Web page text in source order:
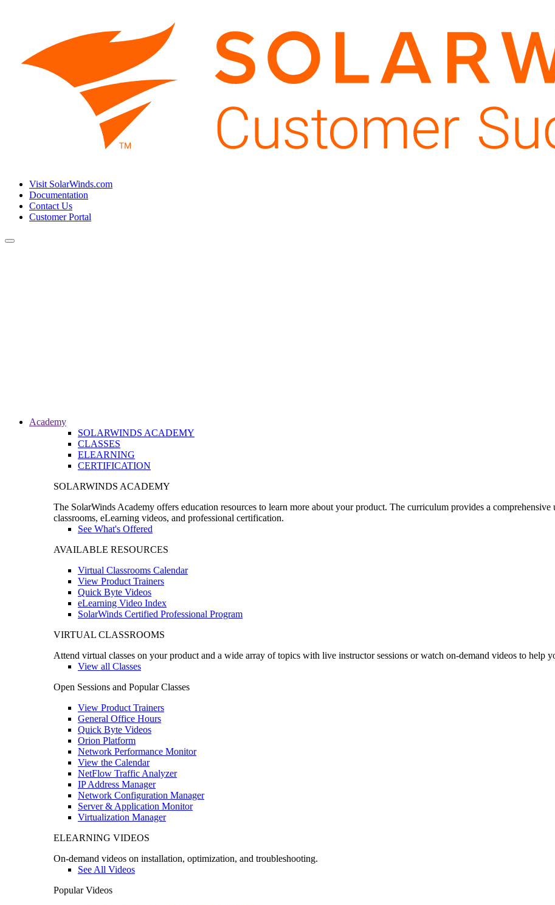
Visit SolarWinds.com
Documentation
Contact Us
Customer Portal
Toggle
Academy
SOLARWINDS ACADEMY
CLASSES
ELEARNING
CERTIFICATION
SOLARWINDS ACADEMY
The SolarWinds Academy offers education resources to learn more about your product. The curriculum provides a
classrooms, eLearning videos, and professional certification.
See What's Offered
AVAILABLE RESOURCES
Virtual Classrooms Calendar
View Product Trainers
Quick Byte Videos
eLearning Video Index
SolarWinds Certified Professional Program
VIRTUAL CLASSROOMS
Attend virtual classes on your product and a wide array of topics with live instructor sessions or watch on-demand videos to help
View all Classes
Open Sessions and Popular Classes
View Product Trainers
General Office Hours
Quick Byte Videos
Orion Platform
Network Performance Monitor
View the Calendar
NetFlow Traffic Analyzer
IP Address Manager
Network Configuration Manager
Server & Application Monitor
Virtualization Manager
ELEARNING VIDEOS
On-demand videos on installation, optimization, and troubleshooting.
See All Videos
Popular Videos